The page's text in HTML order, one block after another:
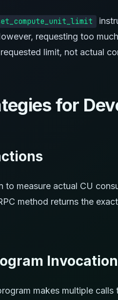
requesting too
limit, not actual
for
to measure actual CU
method returns the
makes multiple calls